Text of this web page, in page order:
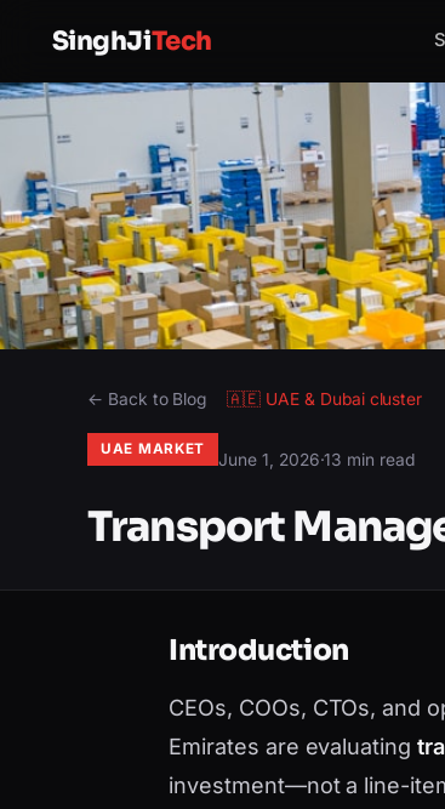
SinghJiTech
← Back to Blog 🇦🇪 UAE & Dubaicluster
UAE MARKET
June 1, 2026·13 min read
Transport
Introduction
CEOs, COOs, CTOs, and
Emirates are evaluating
investment—not a line-